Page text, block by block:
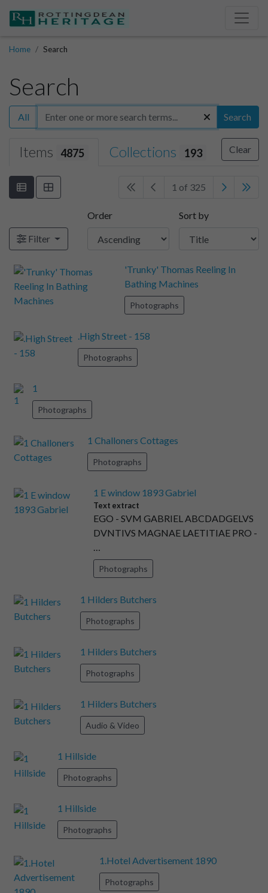
Home Search
Search
All Search
Items 4875 Collections 193 Clear
1 of 325
Filter
Order Sort by
'Trunky' Thomas Reeling In
Bathing Machines
Photographs
.High Street - 158
Photographs
1
Photographs
1 Challoners Cottages
Photographs
1 E window 1893 Gabriel
Text extract
EGO - SVM GABRIEL ABCDADGELVS
DVNTIVS MAGNAE LAETITIAE PRO -
…
Photographs
1 Hilders Butchers
Photographs
1 Hilders Butchers
Photographs
1 Hilders Butchers
Audio & Video
1 Hillside
Photographs
1 Hillside
Photographs
1.Hotel Advertisement 1890
Photographs